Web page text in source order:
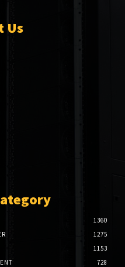
Us
1360
1275
1153
728